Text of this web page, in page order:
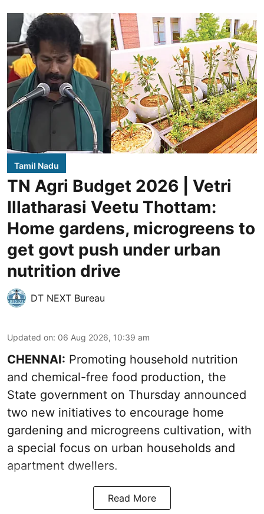
Tamil Nadu
TN Agri Budget 2026 | Vetri
Illatharasi Veetu Thottam:
Home gardens, microgreens to
get govt push under urban
nutrition drive
DT NEXT Bureau
Updated on: 06 Aug 2026, 10:39 am
CHENNAI: Promoting household nutrition
and chemical-free food production, the
State government on Thursday announced
two new initiatives to encourage home
gardening and microgreens cultivation, with
a special focus on urban households and
apartment dwellers.
Read More